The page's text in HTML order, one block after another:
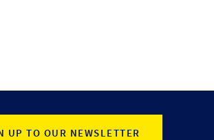
UP TO OUR NEWSLETTER